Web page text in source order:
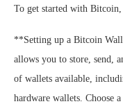
To get started with Bitcoin,
**Setting up a Bitcoin
allows you to store, send,
of wallets available,
hardware wallets. Choose